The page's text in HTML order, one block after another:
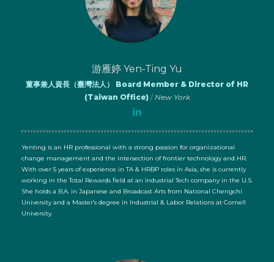
游雁婷 Yen-Ting Yu
董事兼人資長（臺灣法人） Board Member & Director of HR
(Taiwan Office)/New York
Yenting is an HR professional with a strong passion for organizational
change management and the intersection of frontier technology and HR.
With over 5 years of experience in TA & HRBP roles in Asia, she is currently
working in the Total Rewards field at an Industrial Tech company in the U.S.
She holds a B.A. in Japanese and Broadcast Arts from National Chengchi
University and a Master’s degree in Industrial & Labor Relations at Cornell
University.